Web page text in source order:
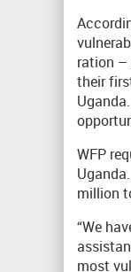
ration –
their
WFP
million
“We
most